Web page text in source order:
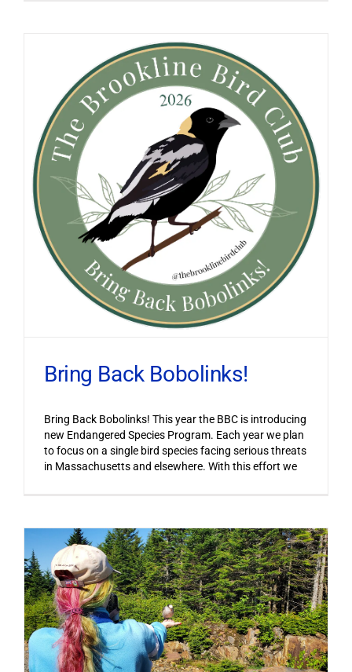
Bring Back Bobolinks!
Bring Back Bobolinks! This year the BBC is introducing
new Endangered Species Program. Each year we plan
to focus on a single bird species facing serious threats
in Massachusetts and elsewhere. With this effort we